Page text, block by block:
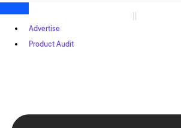
Advertise
Product Audit